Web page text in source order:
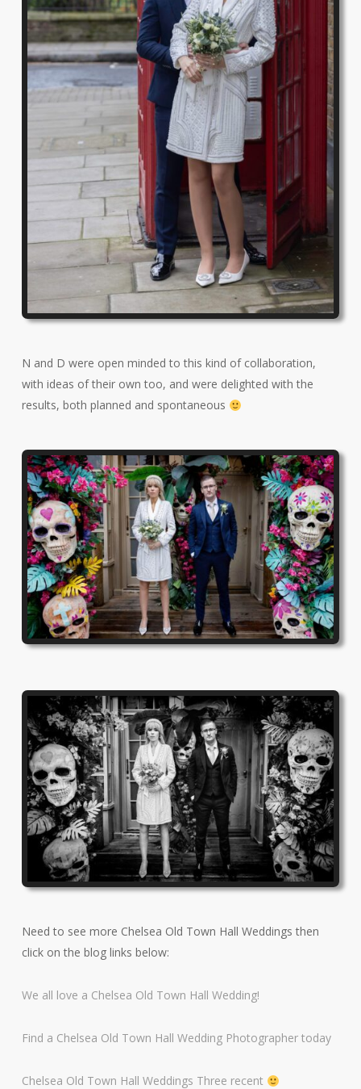
N and D were open minded to this kind of collaboration,
with ideas of their own too, and were delighted with the
results, both planned and spontaneous
Need to see more Chelsea Old Town Hall Weddings then
click on the blog links below:
We all love a Chelsea Old Town Hall Wedding!
Find a Chelsea Old Town Hall Wedding Photographer today
Chelsea Old Town Hall Weddings Three recent